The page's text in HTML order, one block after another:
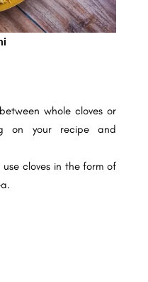
whole cloves or
on your recipe and
cloves in the form of